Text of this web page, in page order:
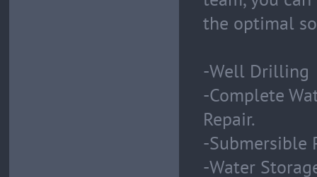
the optimal
-Well Drilling
-Complete
Repair.
-Submersible
-Water